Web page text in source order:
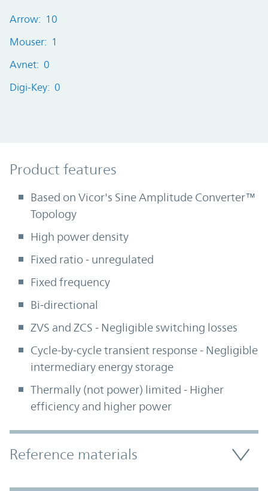
Arrow: 10
Mouser: 1
Avnet: 0
Digi-Key: 0
Product Features
Product features
Based on Vicor's Sine Amplitude Converter™
Topology
High power density
Fixed ratio - unregulated
Fixed frequency
Bi-directional
ZVS and ZCS - Negligible switching losses
Cycle-by-cycle transient response - Negligible
intermediary energy storage
Thermally (not power) limited - Higher
efficiency and higher power
Accordion Section
Reference materials